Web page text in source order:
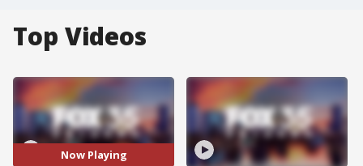
Top Videos
Now Playing